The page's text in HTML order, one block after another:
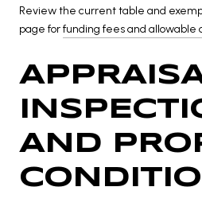
Review the current table and
page forfunding fees and allowable
AND